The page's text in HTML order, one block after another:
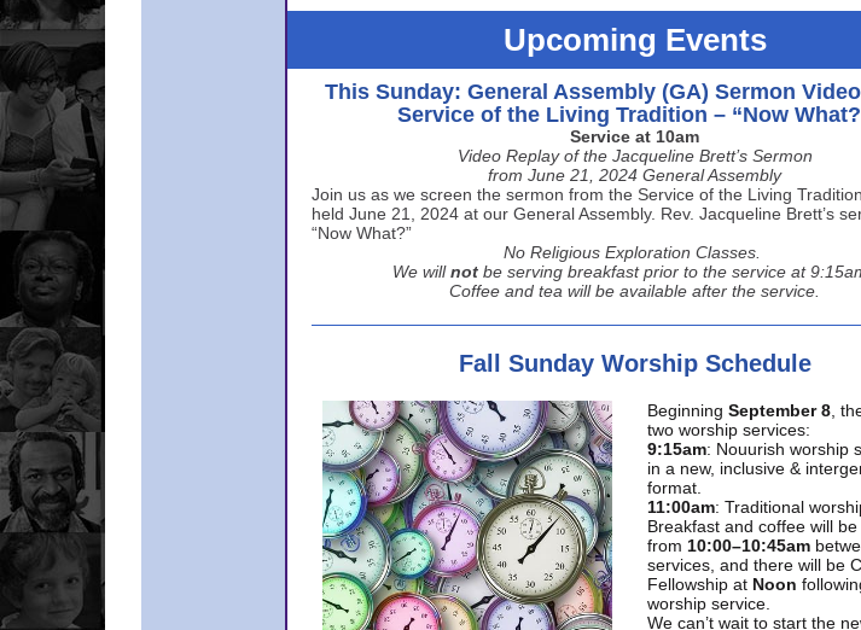
Upcoming Events
This Sunday: General Assembly (GA) Sermon
Service of the Living Tradition – “Now
Service at 10am
Video Replay of the Jacqueline Brett’s Sermon
from June 21, 2024 General Assembly
Join us as we screen the sermon from the Service of the Living
held June 21, 2024 at our General Assembly. Rev. Jacqueline Brett’s
“Now What?”
No Religious Exploration Classes.
We will not be serving breakfast prior to the service at
Coffee and tea will be available after the service.
Fall Sunday Worship Schedule
Beginning September 8,
two worship services:
9:15am: Nouurish worship
in a new, inclusive &
format.
11:00am: Traditional
Breakfast and coffee will
from 10:00–10:45am
services, and there will be
Fellowship at Noon
worship service.
We can’t wait to start the